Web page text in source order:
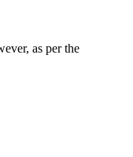
as per the